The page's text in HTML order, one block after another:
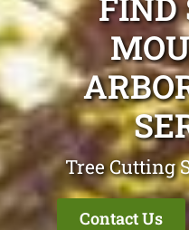
Tree Cutting
Contact Us